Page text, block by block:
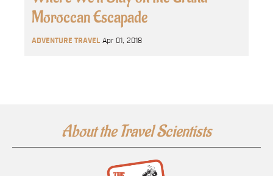
Moroccan Escapade
ADVENTURE TRAVEL Apr 01, 2018
About the Travel Scientists